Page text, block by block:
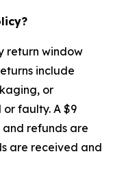
return window
include
or
faulty. A $9
refunds are
are received and